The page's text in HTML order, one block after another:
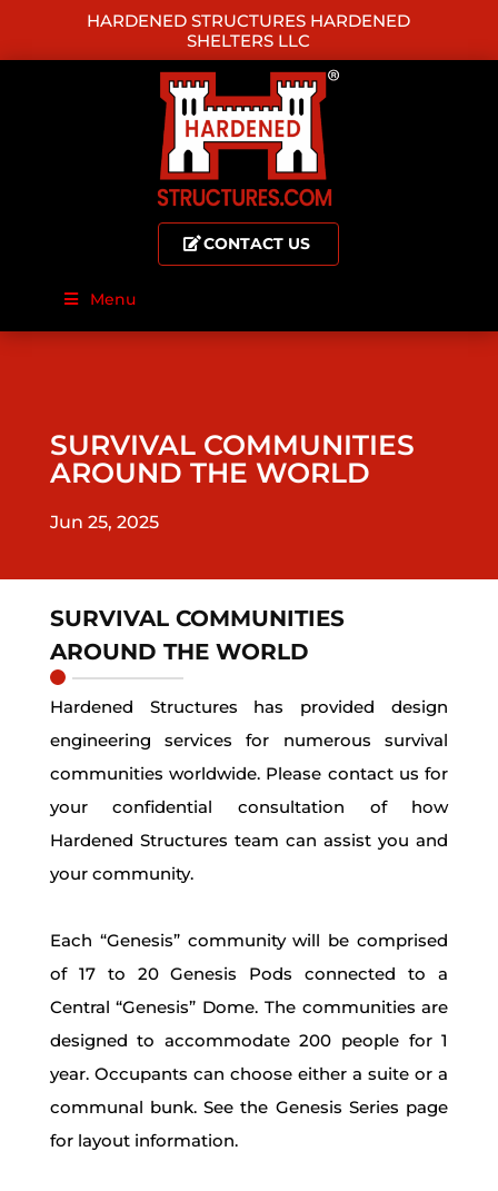
HARDENED STRUCTURES HARDENED
SHELTERS LLC
CONTACT US
Menu
SURVIVAL COMMUNITIES
AROUND THE WORLD
Jun 25, 2025
SURVIVAL COMMUNITIES
AROUND THE WORLD
Hardened Structures has provided design
engineering services for numerous survival
communities worldwide. Please contact us for
your confidential consultation of how
Hardened Structures team can assist you and
your community.
Each “Genesis” community will be comprised
of 17 to 20 Genesis Pods connected to a
Central “Genesis” Dome. The communities are
designed to accommodate 200 people for 1
year. Occupants can choose either a suite or a
communal bunk. See the Genesis Series page
for layout information.